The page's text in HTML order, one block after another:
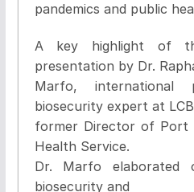
pandemics and public
A key highlight of
presentation by Dr.
Marfo, international
biosecurity expert at
former Director of Port
Health Service.
Dr. Marfo
biosecurity and